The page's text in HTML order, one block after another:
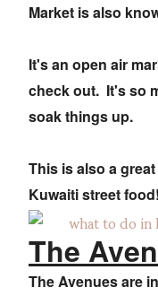
Market is also
It's an open air
check out. It's so
soak things up.
This is also a
Kuwaiti street food!
The
The Avenues are